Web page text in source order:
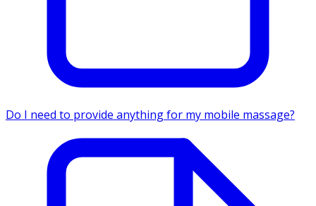
Do I need to provide anything for my mobile massage?